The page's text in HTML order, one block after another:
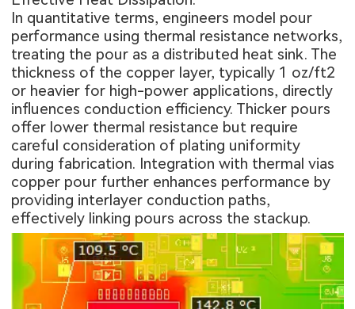
In quantitative terms, engineers model pour
performance using thermal resistance networks,
treating the pour as a distributed heat sink. The
thickness of the copper layer, typically 1 oz/ft2
or heavier for high-power applications, directly
influences conduction efficiency. Thicker pours
offer lower thermal resistance but require
careful consideration of plating uniformity
during fabrication. Integration with thermal vias
copper pour further enhances performance by
providing interlayer conduction paths,
effectively linking pours across the stackup.